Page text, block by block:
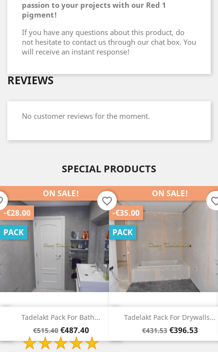
passion to your projects with our Red 1
pigment!
If you have any questions about this product, do
not hesitate to contact us through our chat box. You
will receive an instant response!
REVIEWS
No customer reviews for the moment.
SPECIAL PRODUCTS
Tadelakt Pack For Drywalls...
Regular
price
€431.53 Price
€396.53
ON SALE!
-€35.00
PACK
favorite_border
Tadelakt Pack For Jointless...
Regular
price
€340.78 Price
€315.78
ON SALE!
-€25.00
PACK